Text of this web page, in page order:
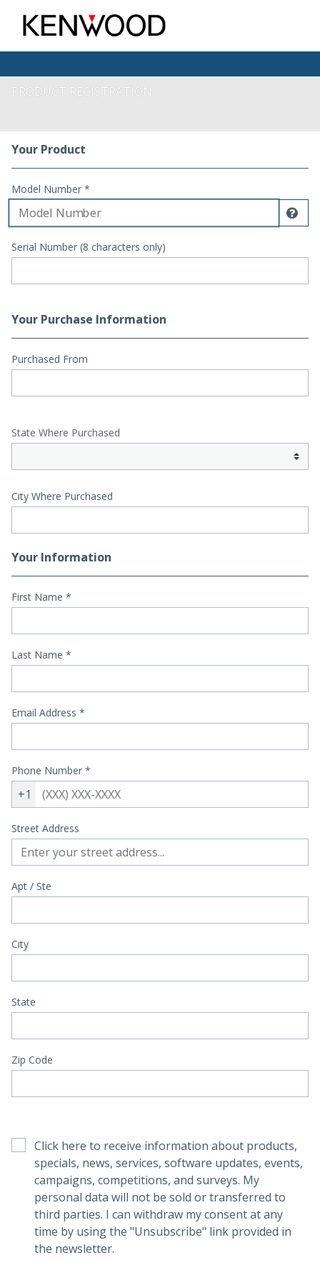
PRODUCT REGISTRATION
Registration Form
Your Product
Model Number *
Serial Number (8 characters only)
Your Purchase Information
Purchased From
State Where Purchased
City Where Purchased
Your Information
First Name *
Last Name *
Email Address *
Phone Number *
+1
Street Address
Apt / Ste
City
State
Zip Code
Click here to receive information about products,
specials, news, services, software updates, events,
campaigns, competitions, and surveys. My
personal data will not be sold or transferred to
third parties. I can withdraw my consent at any
time by using the "Unsubscribe" link provided in
the newsletter.